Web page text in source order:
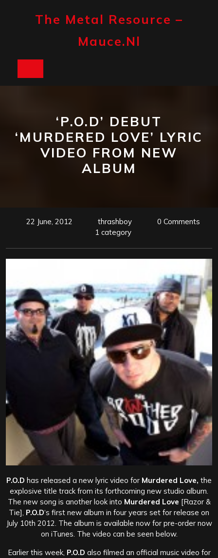
The Metal Resource –
Mauce.nl
‘P.O.D’ DEBUT
‘MURDERED LOVE’ LYRIC
VIDEO FROM NEW
ALBUM
22 June, 2012 thrashboy
0 Comments
1 category
P.O.D has released a new lyric video for Murdered Love, the
explosive title track from its forthcoming new studio album.
The new song is another look into Murdered Love [Razor &
Tie], P.O.D‘s first new album in four years set for release on
July 10th 2012. The album is available now for pre-order now
on iTunes. The video can be seen below.
Earlier this week, P.O.D also filmed an official music video for